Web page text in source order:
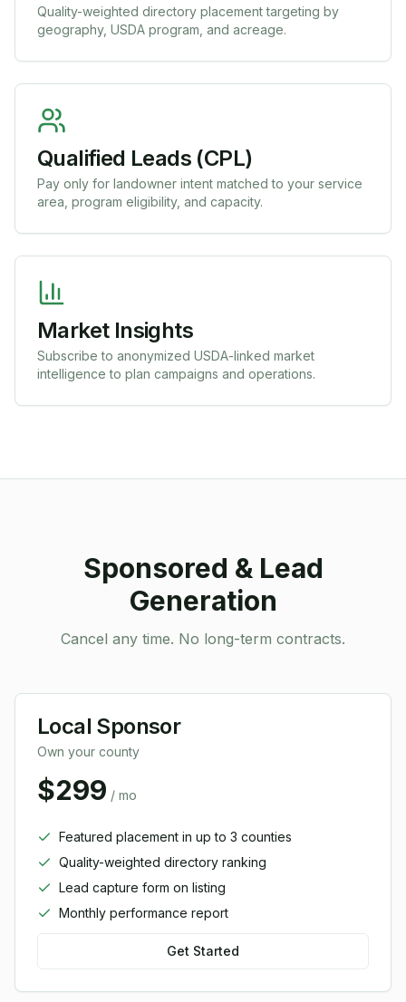
Quality-weighted directory placement targeting by
geography, USDA program, and acreage.
Qualified Leads (CPL)
Pay only for landowner intent matched to your service
area, program eligibility, and capacity.
Market Insights
Subscribe to anonymized USDA-linked market
intelligence to plan campaigns and operations.
Sponsored & Lead
Generation
Cancel any time. No long-term contracts.
Local Sponsor
Own your county
$299 / mo
Featured placement in up to 3 counties
Quality-weighted directory ranking
Lead capture form on listing
Monthly performance report
Get Started